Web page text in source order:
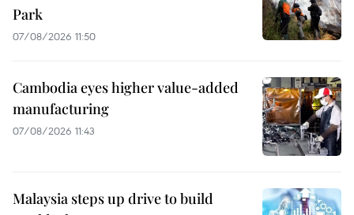
Park
07/08/2026 11:50
Cambodia eyes higher value-added
manufacturing
07/08/2026 11:43
Malaysia steps up drive to build